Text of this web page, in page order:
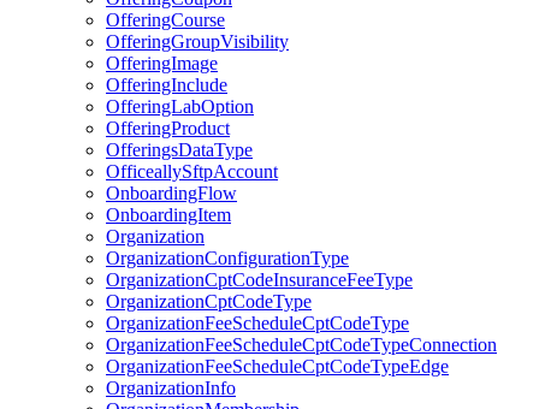
OfferingCourse
OfferingGroupVisibility
OfferingImage
OfferingInclude
OfferingLabOption
OfferingProduct
OfferingsDataType
OfficeallySftpAccount
OnboardingFlow
OnboardingItem
Organization
OrganizationConfigurationType
OrganizationCptCodeInsuranceFeeType
OrganizationCptCodeType
OrganizationFeeScheduleCptCodeType
OrganizationFeeScheduleCptCodeTypeConnection
OrganizationFeeScheduleCptCodeTypeEdge
OrganizationInfo